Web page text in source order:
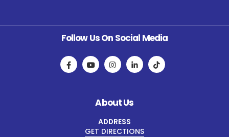
Follow Us On Social Media
About Us
ADDRESS
GET DIRECTIONS